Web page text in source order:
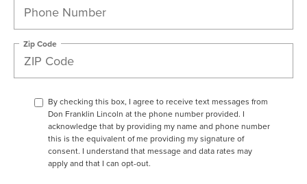
Zip Code
By checking this box, I agree to receive text messages from
Don Franklin Lincoln at the phone number provided. I
acknowledge that by providing my name and phone number
this is the equivalent of me providing my signature of
consent. I understand that message and data rates may
apply and that I can opt-out.